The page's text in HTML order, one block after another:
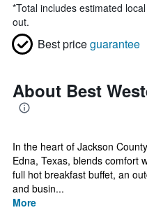
*Total includes estimated
out.
Best priceguarantee
About Best
In the heart of Jackson
Edna, Texas, blends comfort
full hot breakfast buffet, an
and busin...
More